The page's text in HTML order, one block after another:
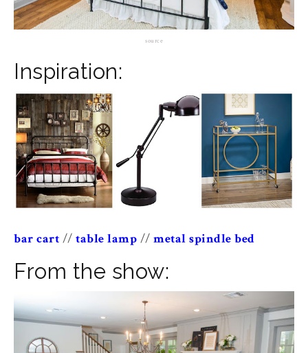
source
Inspiration:
bar cart // table lamp // metal spindle bed
From the show: